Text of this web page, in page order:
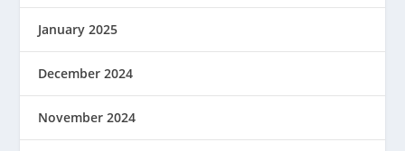
January 2025
December 2024
November 2024